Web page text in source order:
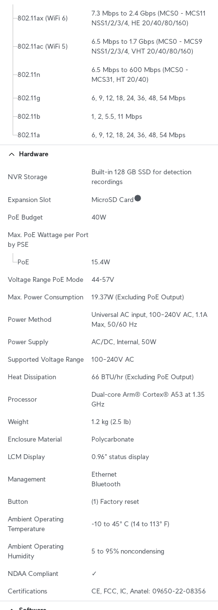
802.11ax (WiFi 6)
7.3 Mbps to 2.4 Gbps (MCS0 - MCS11
NSS1/2/3/4, HE 20/40/80/160)
802.11ac (WiFi 5)
6.5 Mbps to 1.7 Gbps (MCS0 - MCS9
NSS1/2/3/4, VHT 20/40/80/160)
802.11n
6.5 Mbps to 600 Mbps (MCS0 -
MCS31, HT 20/40)
802.11g 6, 9, 12, 18, 24, 36, 48, 54 Mbps
802.11b 1, 2, 5.5, 11 Mbps
802.11a 6, 9, 12, 18, 24, 36, 48, 54 Mbps
Hardware
NVR Storage
Built-in 128 GB SSD for detection
recordings
Expansion Slot MicroSD Card
PoE Budget 40W
Max. PoE Wattage per Port
by PSE
PoE 15.4W
Voltage Range PoE Mode 44-57V
Max. Power Consumption 19.37W (Excluding PoE Output)
Power Method
Universal AC input, 100–240V AC, 1.1A
Max, 50/60 Hz
Power Supply AC/DC, Internal, 50W
Supported Voltage Range 100–240V AC
Heat Dissipation 66 BTU/hr (Excluding PoE Output)
Processor
Dual-core Arm® Cortex® A53 at 1.35
GHz
Weight 1.2 kg (2.5 lb)
Enclosure Material Polycarbonate
LCM Display 0.96" status display
Management
Ethernet
Bluetooth
Button (1) Factory reset
Ambient Operating
Temperature
-10 to 45° C (14 to 113° F)
Ambient Operating
Humidity
5 to 95% noncondensing
NDAA Compliant ✓
Certifications CE, FCC, IC, Anatel: 09650-22-08356